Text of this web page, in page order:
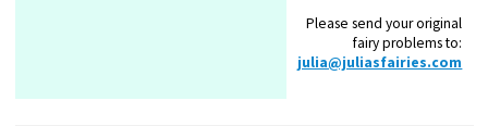
Please send your original
fairy problems to:
julia@juliasfairies.com